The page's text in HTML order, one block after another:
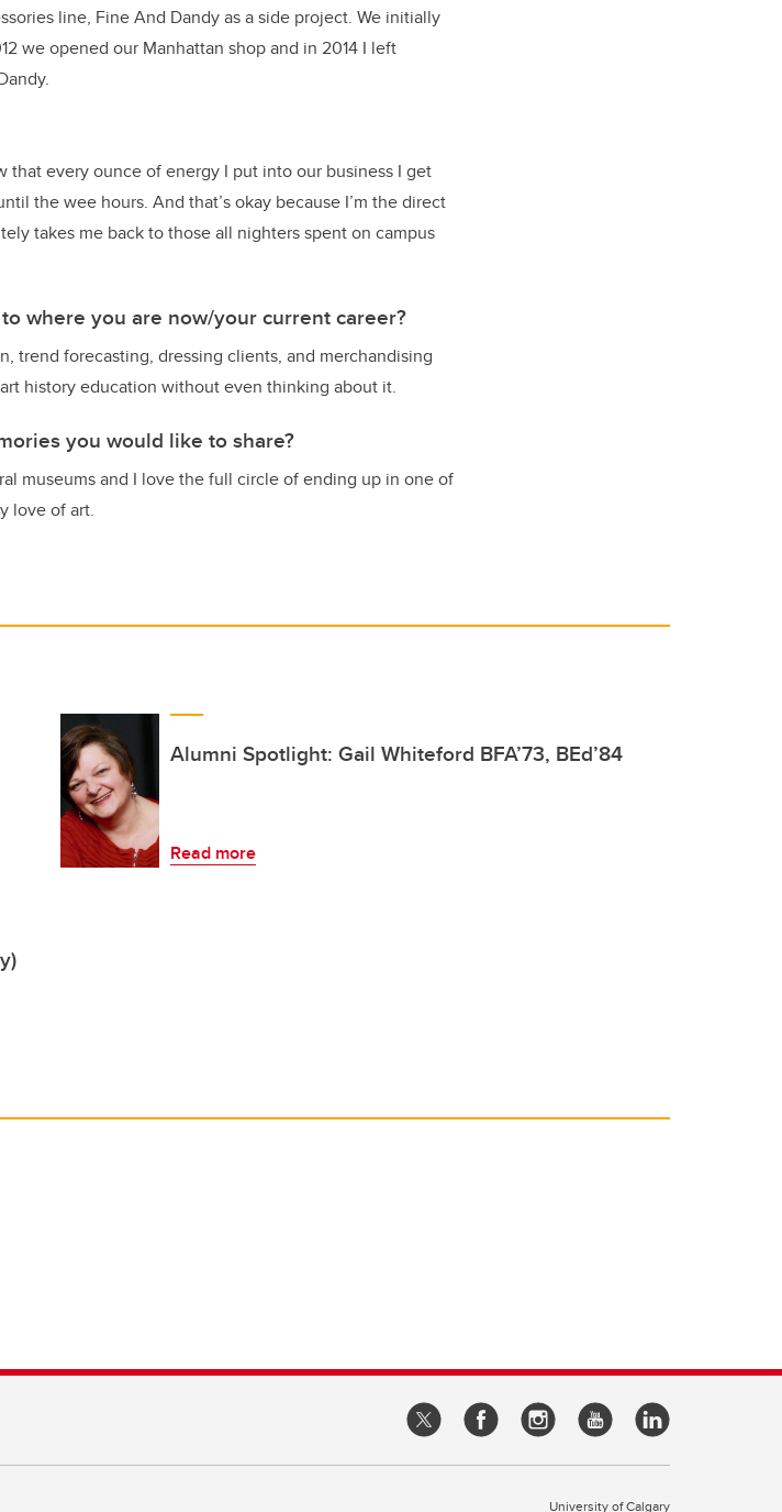
line, Fine And Dandy as a side project. We initially
we opened our Manhattan shop and in 2014 I left
every ounce of energy I put into our business I get
the wee hours. And that’s okay because I’m the direct
takes me back to those all nighters spent on campus
where you are now/your current career?
trend forecasting, dressing clients, and merchandising
history education without even thinking about it.
you would like to share?
museums and I love the full circle of ending up in one of
love of art.
Alumni Spotlight: Gail Whiteford BFA’73, BEd’84
Read more
University of Calgary